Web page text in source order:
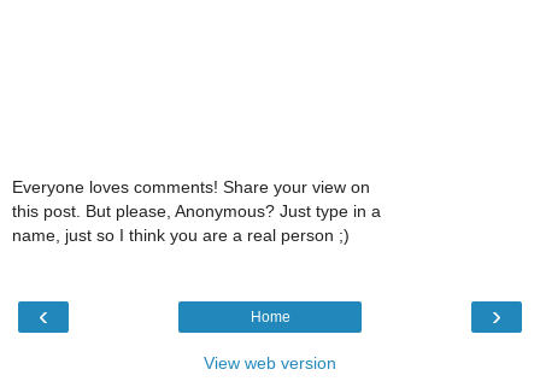
Everyone loves comments! Share your view on
this post. But please, Anonymous? Just type in a
name, just so I think you are a real person ;)
‹ ›
Home
View web version